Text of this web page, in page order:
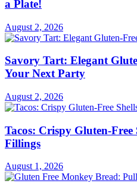
a Plate!
August 2, 2026
Savory Tart: Elegant
Your Next Party
August 2, 2026
Tacos: Crispy Gluten-
Fillings
August 1, 2026